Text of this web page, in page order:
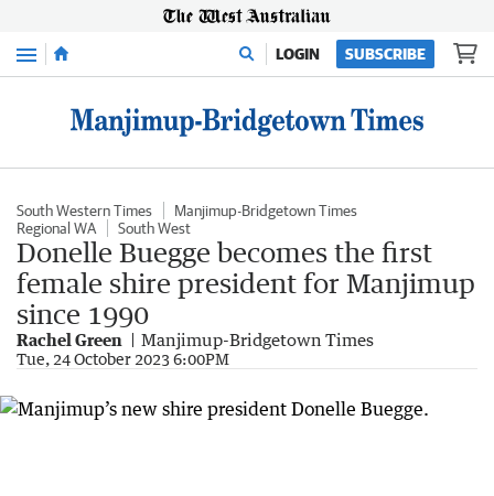
Menu LOGIN SUBSCRIBE
South Western Times
Manjimup-Bridgetown Times
Regional WA
South West
Donelle Buegge becomes the first
female shire president for Manjimup
since 1990
Rachel Green Manjimup-Bridgetown Times
Tue, 24 October 2023 6:00PM